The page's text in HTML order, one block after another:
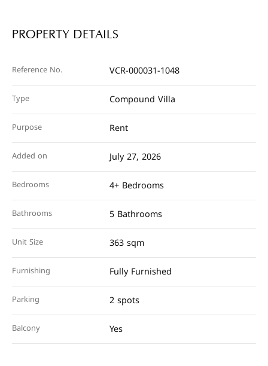
PROPERTY DETAILS
Reference No. VCR-000031-1048
Type Compound Villa
Purpose Rent
Added on July 27, 2026
Bedrooms 4+ Bedrooms
Bathrooms 5 Bathrooms
Unit Size 363 sqm
Furnishing Fully Furnished
Parking 2 spots
Balcony Yes